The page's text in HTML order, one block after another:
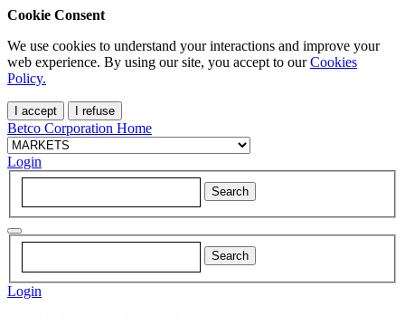
Cookie Consent
We use cookies to understand your interactions and improve your
web experience. By using our site, you accept to ourCookies
Policy.
I accept I refuse
Betco Corporation Home
Login
Login